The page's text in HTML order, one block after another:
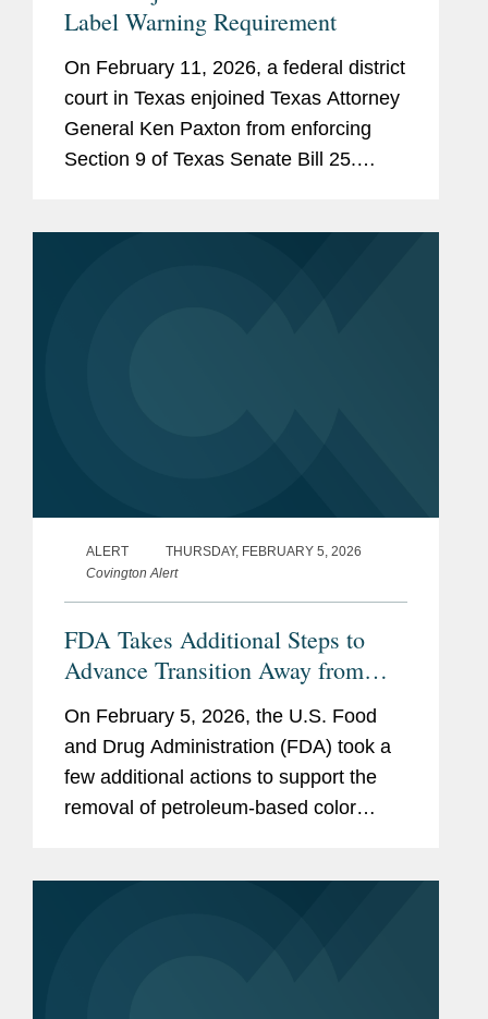
Label Warning Requirement
On February 11, 2026, a federal district
court in Texas enjoined Texas Attorney
General Ken Paxton from enforcing
Section 9 of Texas Senate Bill 25.
ALERT
THURSDAY, FEBRUARY 5, 2026
Covington Alert
FDA Takes Additional Steps to
Advance Transition Away from
Synthetic Color Additives
On February 5, 2026, the U.S. Food
and Drug Administration (FDA) took a
few additional actions to support the
removal of petroleum-based color